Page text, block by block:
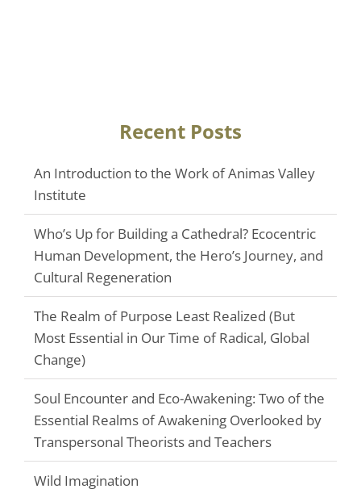
Recent Posts
An Introduction to the Work of Animas Valley
Institute
Who’s Up for Building a Cathedral? Ecocentric
Human Development, the Hero’s Journey, and
Cultural Regeneration
The Realm of Purpose Least Realized (But
Most Essential in Our Time of Radical, Global
Change)
Soul Encounter and Eco-Awakening: Two of the
Essential Realms of Awakening Overlooked by
Transpersonal Theorists and Teachers
Wild Imagination